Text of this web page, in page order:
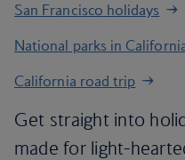
San Francisco holidays
National parks in
California road trip
Get straight into
made for light-